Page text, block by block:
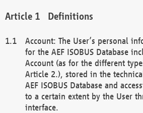
Definitions
Account: The User’s personal
for the AEF ISOBUS Database
Account (as for the different
Article 2.), stored in the
AEF ISOBUS Database and
to a certain extent by the User
interface.